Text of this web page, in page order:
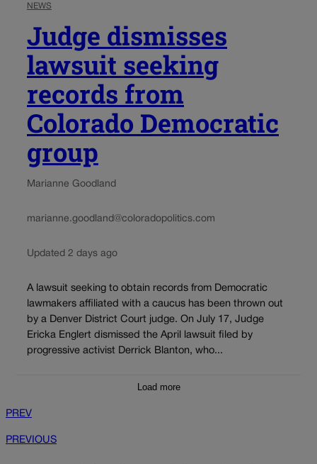
NEWS
Judge dismisses
lawsuit seeking
records from
Colorado Democratic
group
Marianne Goodland
marianne.goodland@coloradopolitics.com
Updated 2 days ago
A lawsuit seeking to obtain records from Democratic
lawmakers affiliated with a caucus has been thrown out
by a Denver District Court judge. On July 17, Judge
Ericka Englert dismissed the April lawsuit filed by
progressive activist Derrick Blanton, who...
Load more
PREV
PREVIOUS